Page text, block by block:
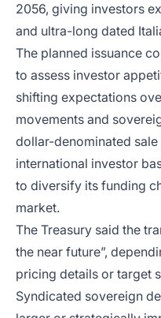
2056, giving investors
and ultra-long dated
The planned issuance
to assess investor
shifting expectations
movements and
dollar-denominated
international investor
to diversify its funding
market.
The Treasury said the
the near future”,
pricing details or target
Syndicated sovereign